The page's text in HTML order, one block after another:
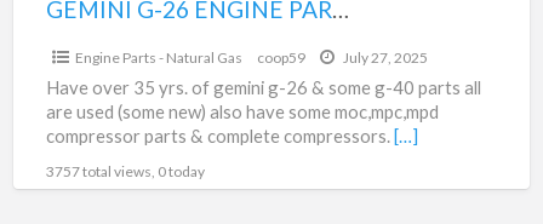
GEMINI G-26 ENGINE PARTS & MOC,MPC,MPD FOR SALE
Engine Parts - Natural Gas coop59 July 27, 2025
Have over 35 yrs. of gemini g-26 & some g-40 parts all
are used (some new) also have some moc,mpc,mpd
compressor parts & complete compressors.[…]
3757 total views, 0 today